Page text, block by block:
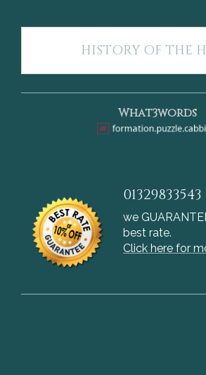
HISTORY OF THE
What3words
01329833543
we
best rate.
Click here for